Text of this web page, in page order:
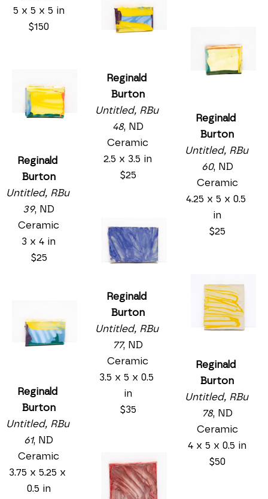
5 x 5 x 5 in
$150
Reginald
Burton
Untitled, RBu
39, ND
Ceramic
3 x 4 in
$25
Reginald
Burton
Untitled, RBu
61, ND
Ceramic
3.75 x 5.25 x
0.5 in
Reginald
Burton
Untitled, RBu
48, ND
Ceramic
2.5 x 3.5 in
$25
Reginald
Burton
Untitled, RBu
77, ND
Ceramic
3.5 x 5 x 0.5
in
$35
Reginald
Burton
Untitled, RBu
60, ND
Ceramic
4.25 x 5 x 0.5
in
$25
Reginald
Burton
Untitled, RBu
78, ND
Ceramic
4 x 5 x 0.5 in
$50